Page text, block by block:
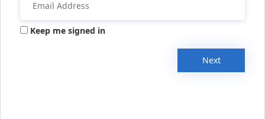
Keep me signed in
Next